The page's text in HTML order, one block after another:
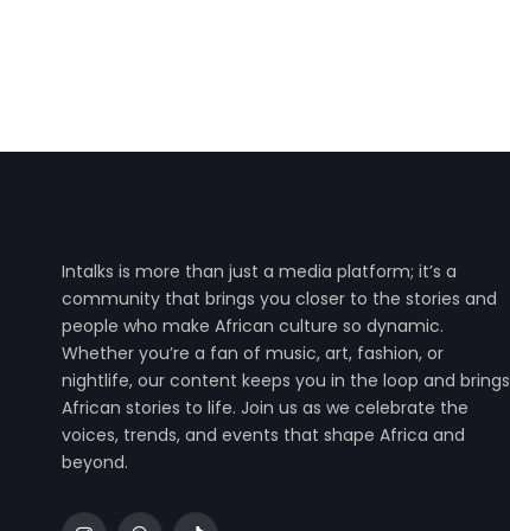
Intalks is more than just a media platform; it’s a
community that brings you closer to the stories and
people who make African culture so dynamic.
Whether you’re a fan of music, art, fashion, or
nightlife, our content keeps you in the loop and brings
African stories to life. Join us as we celebrate the
voices, trends, and events that shape Africa and
beyond.